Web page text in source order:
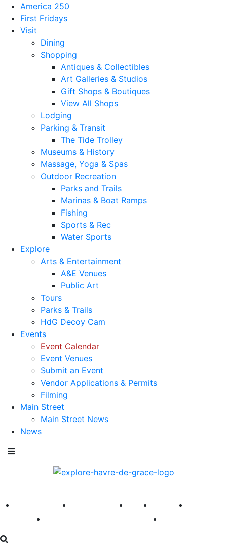
America 250
First Fridays
Visit
Dining
Shopping
Antiques & Collectibles
Art Galleries & Studios
Gift Shops & Boutiques
View All Shops
Lodging
Parking & Transit
The Tide Trolley
Museums & History
Massage, Yoga & Spas
Outdoor Recreation
Parks and Trails
Marinas & Boat Ramps
Fishing
Sports & Rec
Water Sports
Explore
Arts & Entertainment
A&E Venues
Public Art
Tours
Parks & Trails
HdG Decoy Cam
Events
Event Calendar
Event Venues
Submit an Event
Vendor Applications & Permits
Filming
Main Street
Main Street News
News
America 250 First Fridays Visit Explore